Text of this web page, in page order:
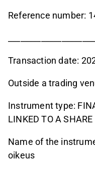
Reference number:
Transaction date:
Outside a trading
Instrument type:
LINKED TO A
Name of the
oikeus